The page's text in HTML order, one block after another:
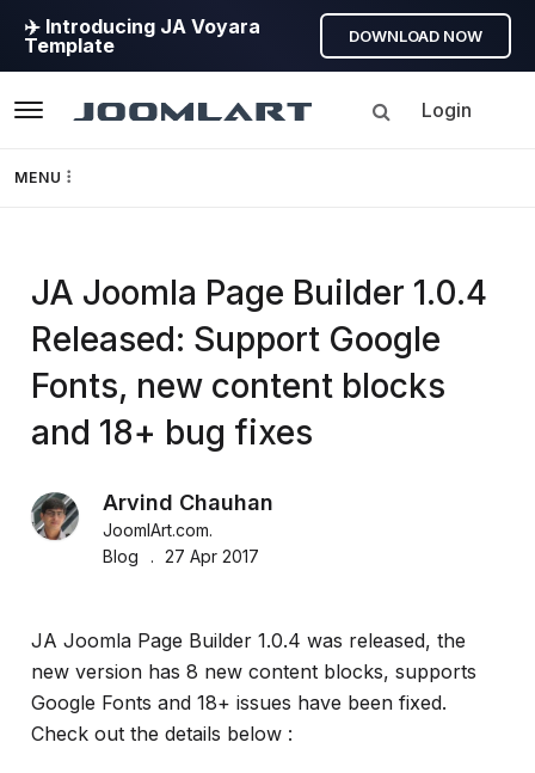
✈️ Introducing JA Voyara
Template
DOWNLOAD NOW
Login
MENU
Framework
GEO
Joomla 5
JoomlArt's
Blog
Joomla
Discussions
and
JA Joomla Page Builder 1.0.4
Released: Support Google
Fonts, new content blocks
and 18+ bug fixes
Arvind Chauhan
JoomlArt.com.
Blog
27 Apr 2017
JA Joomla Page Builder 1.0.4 was released, the
new version has 8 new content blocks, supports
Google Fonts and 18+ issues have been fixed.
Check out the details below :